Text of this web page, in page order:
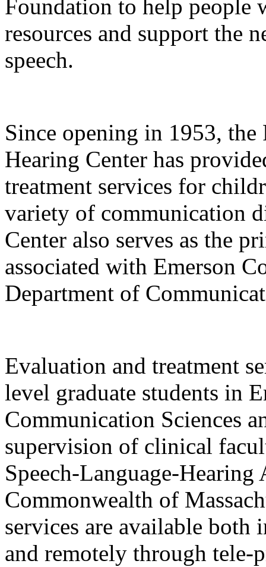
Foundation to help people
resources and support the
speech.
Since opening in 1953, the
Hearing Center has
treatment services for
variety of communication
Center also serves as the
associated with Emerson
Department of
Evaluation and treatment
level graduate students in
Communication Sciences
supervision of clinical
Speech-Language-
Commonwealth of
services are available both
and remotely through tele-